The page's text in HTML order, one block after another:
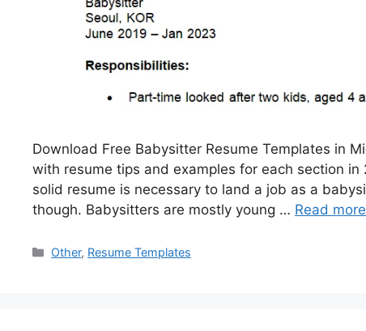
Download Free Babysitter Resume Templates in
with resume tips and examples for each section
solid resume is necessary to land a job as a
though. Babysitters are mostly young … Read more
Categories
Other, Resume Templates